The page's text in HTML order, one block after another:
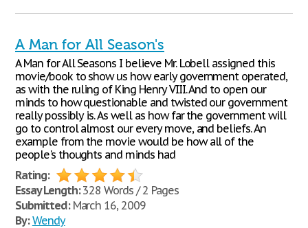
A Man for All Season's
A Man for All Seasons I believe Mr. Lobell assigned this
movie/book to show us how early government operated,
as with the ruling of King Henry VIII. And to open our
minds to how questionable and twisted our government
really possibly is. As well as how far the government will
go to control almost our every move, and beliefs. An
example from the movie would be how all of the
people's thoughts and minds had
Rating:
Essay Length:328 Words / 2 Pages
Submitted:March 16, 2009
By: Wendy